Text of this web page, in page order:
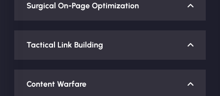
Surgical On-Page Optimization
Tactical Link Building
Content Warfare